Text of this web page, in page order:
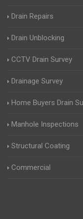
Drain Repairs
Drain Unblocking
CCTV Drain Survey
Drainage Survey
Home Buyers Drain
Manhole Inspections
Structural Coating
Commercial